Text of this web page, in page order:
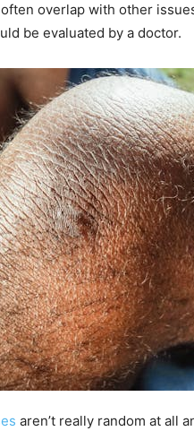
overlap with other
be evaluated by a doctor.
aren’t really random at all